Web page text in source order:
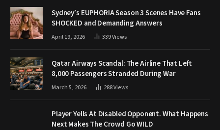
Sydney’s EUPHORIA Season 3 Scenes Have Fans
SHOCKED and Demanding Answers
April 19, 2026 339Views
Qatar Airways Scandal: The Airline That Left
8,000 Passengers Stranded During War
March 5, 2026 288Views
Player Yells At Disabled Opponent. What Happens
Next Makes The Crowd Go WILD